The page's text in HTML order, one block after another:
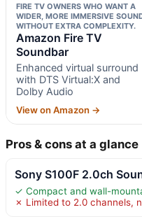
FIRE TV OWNERS WHO WANT A
WIDER, MORE IMMERSIVE
WITHOUT EXTRA COMPLEXITY.
Amazon Fire TV
Soundbar
Enhanced virtual surround
with DTS Virtual:X and
Dolby Audio
View on Amazon →
Pros & cons at a glance
Sony S100F 2.0ch
✓ Compact and wall-
✗ Limited to 2.0 channels,